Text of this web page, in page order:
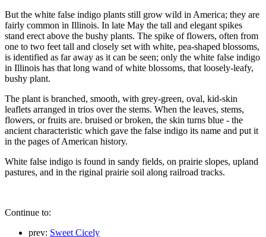
But the white false indigo plants still grow wild in America; they are
fairly common in Illinois. In late May the tall and elegant spikes
stand erect above the bushy plants. The spike of flowers, often from
one to two feet tall and closely set with white, pea-shaped blossoms,
is identified as far away as it can be seen; only the white false indigo
in Illinois has that long wand of white blossoms, that loosely-leafy,
bushy plant.
The plant is branched, smooth, with grey-green, oval, kid-skin
leaflets arranged in trios over the stems. When the leaves, stems,
flowers, or fruits are. bruised or broken, the skin turns blue - the
ancient characteristic which gave the false indigo its name and put it
in the pages of American history.
White false indigo is found in sandy fields, on prairie slopes, upland
pastures, and in the riginal prairie soil along railroad tracks.
Continue to:
prev: Sweet Cicely